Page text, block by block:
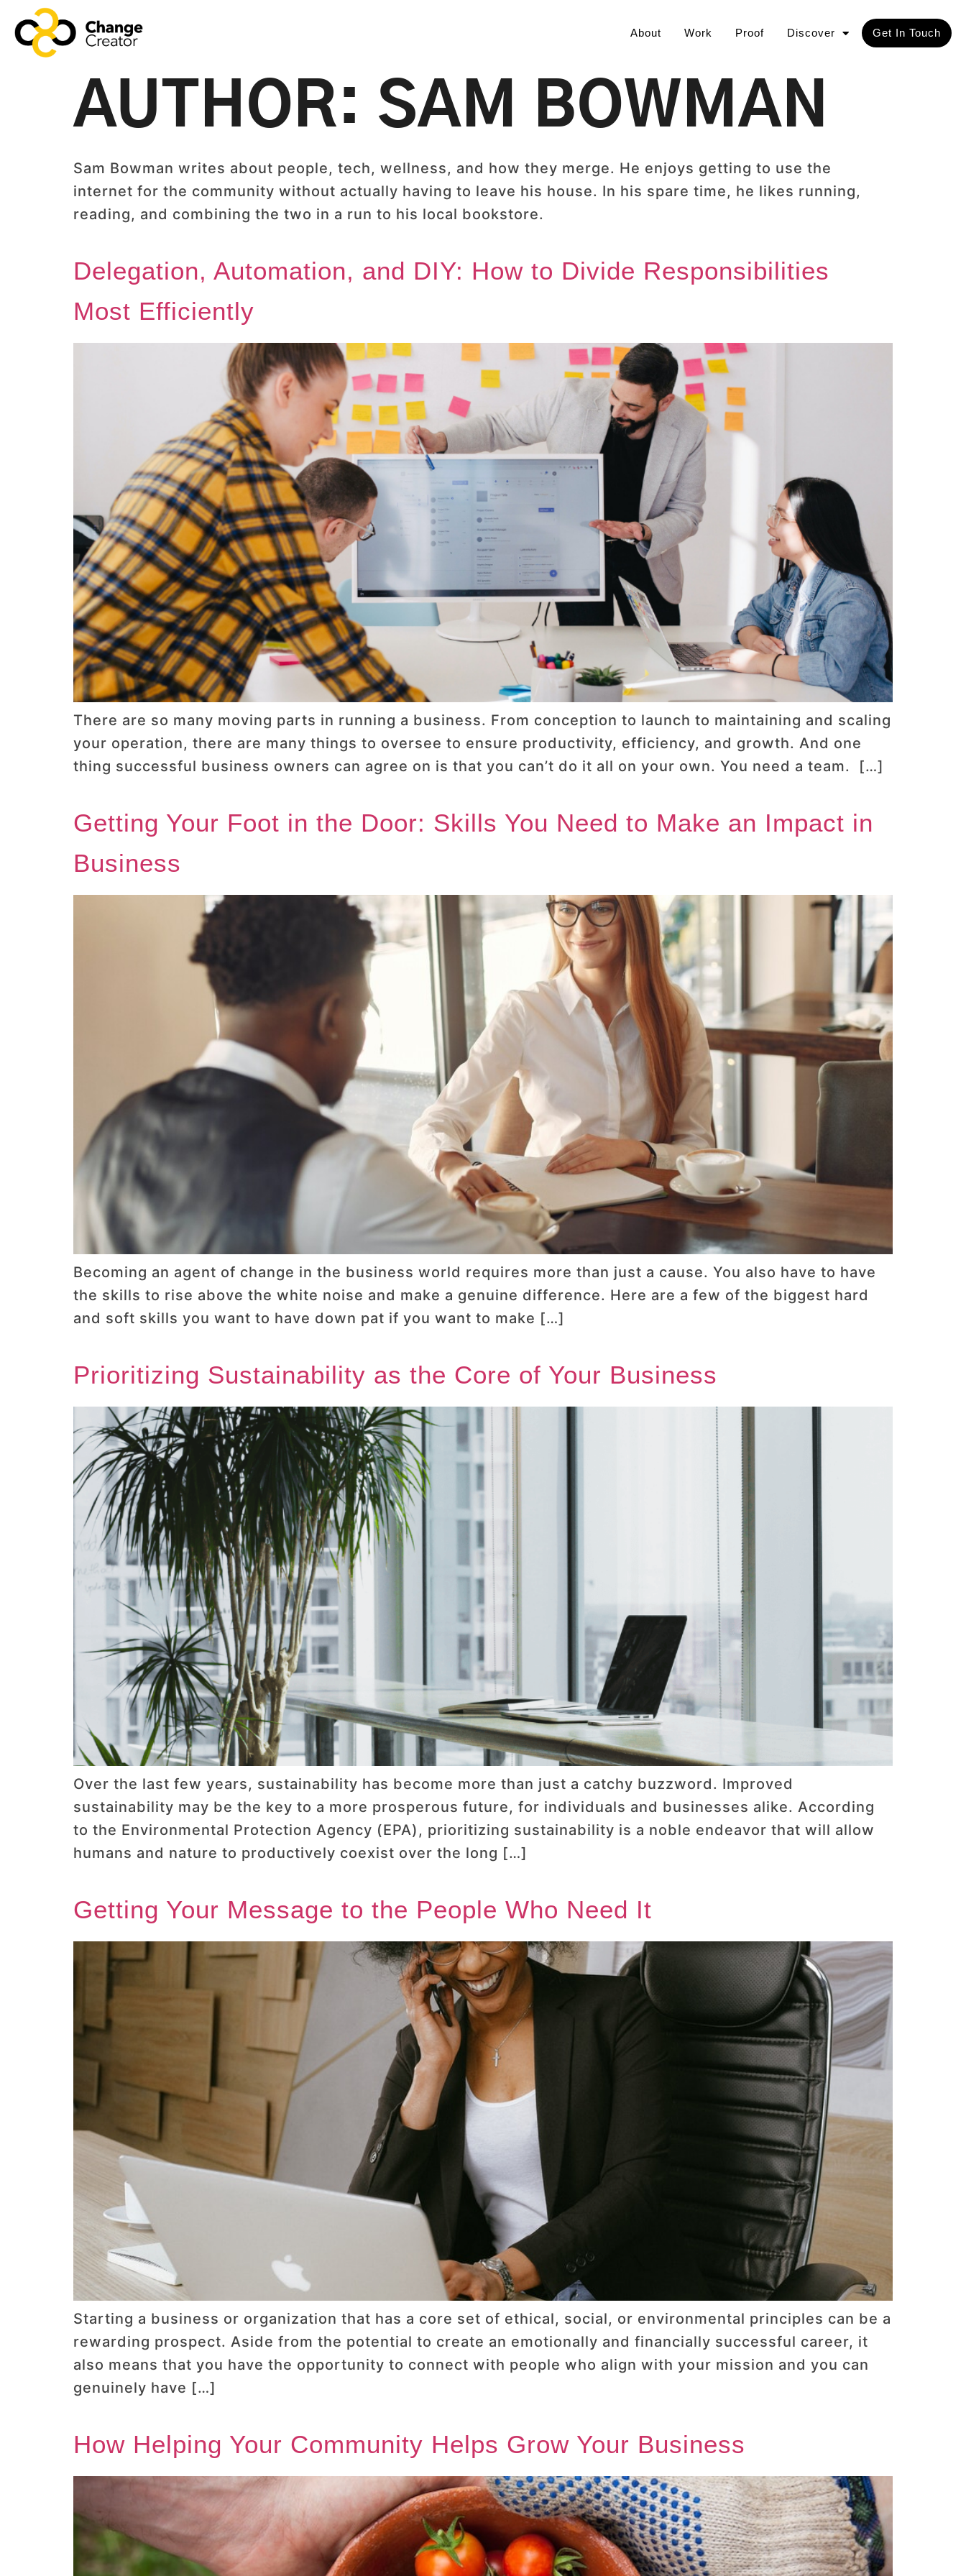
About Work Proof Discover Get In Touch
AUTHOR: SAM BOWMAN
Sam Bowman writes about people, tech, wellness, and how they merge. He enjoys getting to use the
internet for the community without actually having to leave his house. In his spare time, he likes running,
reading, and combining the two in a run to his local bookstore.
Delegation, Automation, and DIY: How to Divide Responsibilities
Most Efficiently
There are so many moving parts in running a business. From conception to launch to maintaining and scaling
your operation, there are many things to oversee to ensure productivity, efficiency, and growth. And one
thing successful business owners can agree on is that you can’t do it all on your own. You need a team. […]
Getting Your Foot in the Door: Skills You Need to Make an Impact in
Business
Becoming an agent of change in the business world requires more than just a cause. You also have to have
the skills to rise above the white noise and make a genuine difference. Here are a few of the biggest hard
and soft skills you want to have down pat if you want to make […]
Prioritizing Sustainability as the Core of Your Business
Over the last few years, sustainability has become more than just a catchy buzzword. Improved
sustainability may be the key to a more prosperous future, for individuals and businesses alike. According
to the Environmental Protection Agency (EPA), prioritizing sustainability is a noble endeavor that will allow
humans and nature to productively coexist over the long […]
Getting Your Message to the People Who Need It
Starting a business or organization that has a core set of ethical, social, or environmental principles can be a
rewarding prospect. Aside from the potential to create an emotionally and financially successful career, it
also means that you have the opportunity to connect with people who align with your mission and you can
genuinely have […]
How Helping Your Community Helps Grow Your Business